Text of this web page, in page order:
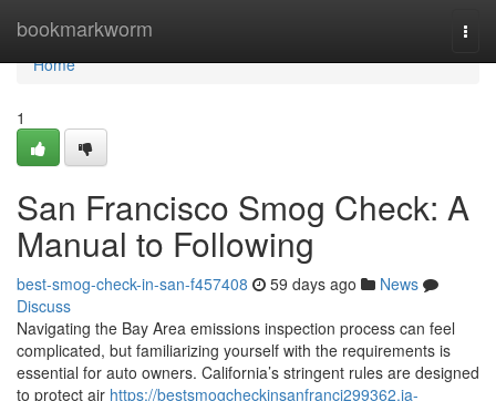
bookmarkworm
Home
Home
1
San Francisco Smog Check: A
Manual to Following
best-smog-check-in-san-f457408 59 days ago
News
Discuss
Navigating the Bay Area emissions inspection process can feel
complicated, but familiarizing yourself with the requirements is
essential for auto owners. California’s stringent rules are designed
to protect air https://bestsmogcheckinsanfranci299362.ja-